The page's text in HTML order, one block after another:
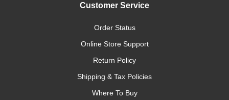
Customer Service
Order Status
Online Store Support
Return Policy
Shipping & Tax Policies
Where To Buy